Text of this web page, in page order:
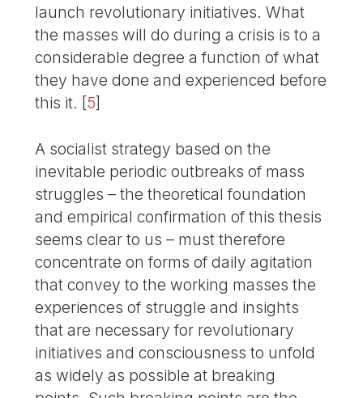
launch revolutionary initiatives. What
the masses will do during a crisis is to a
considerable degree a function of what
they have done and experienced before
this it. [5]
A socialist strategy based on the
inevitable periodic outbreaks of mass
struggles – the theoretical foundation
and empirical confirmation of this thesis
seems clear to us – must therefore
concentrate on forms of daily agitation
that convey to the working masses the
experiences of struggle and insights
that are necessary for revolutionary
initiatives and consciousness to unfold
as widely as possible at breaking